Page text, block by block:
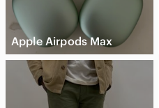
Apple Airpods Max